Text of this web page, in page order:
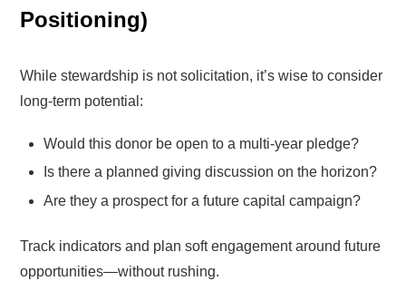
Positioning)
While stewardship is not solicitation, it’s wise to consider
long-term potential:
Would this donor be open to a multi-year pledge?
Is there a planned giving discussion on the horizon?
Are they a prospect for a future capital campaign?
Track indicators and plan soft engagement around future
opportunities—without rushing.